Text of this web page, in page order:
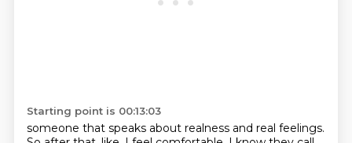
Starting point is 00:13:03
someone that speaks about realness and real feelings.